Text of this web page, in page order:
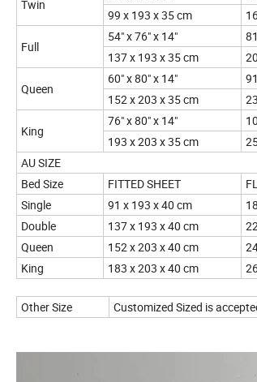
Twin
99 x 193 x 35 cm
Full
54" x 76" x 14"
137 x 193 x 35 cm
Queen
60" x 80" x 14"
152 x 203 x 35 cm
King
76" x 80" x 14"
193 x 203 x 35 cm
AU SIZE
Bed Size
FITTED SHEET
Single
91 x 193 x 40 cm
Double
137 x 193 x 40 cm
Queen
152 x 203 x 40 cm
King
183 x 203 x 40 cm
Other Size Customized Sized is